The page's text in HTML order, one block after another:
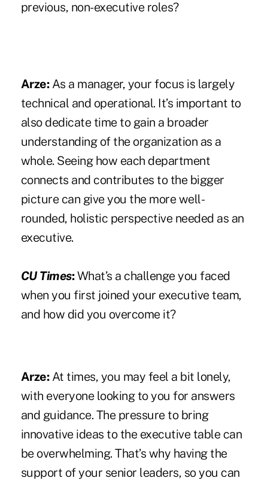
previous, non-executive roles?
Arze:As a manager, your focus is largely
technical and operational. It’s important to
also dedicate time to gain a broader
understanding of the organization as a
whole. Seeing how each department
connects and contributes to the bigger
picture can give you the more well-
rounded, holistic perspective needed as an
executive.
CU Times:What’s a challenge you faced
when you first joined your executive team,
and how did you overcome it?
Arze:At times, you may feel a bit lonely,
with everyone looking to you for answers
and guidance. The pressure to bring
innovative ideas to the executive table can
be overwhelming. That’s why having the
support of your senior leaders, so you can